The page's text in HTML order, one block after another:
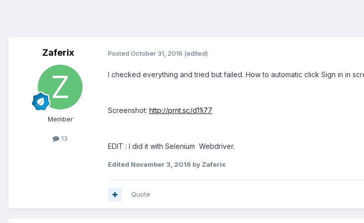
Zaferix
Member
13
Posted October 31, 2016 (edited)
I checked everything and tried but failed. How to automatic click Sign in in
Screenshot: http://prnt.sc/d11i77
EDIT : I did it with Selenium Webdriver.
Edited November 3, 2016 by Zaferix
Quote